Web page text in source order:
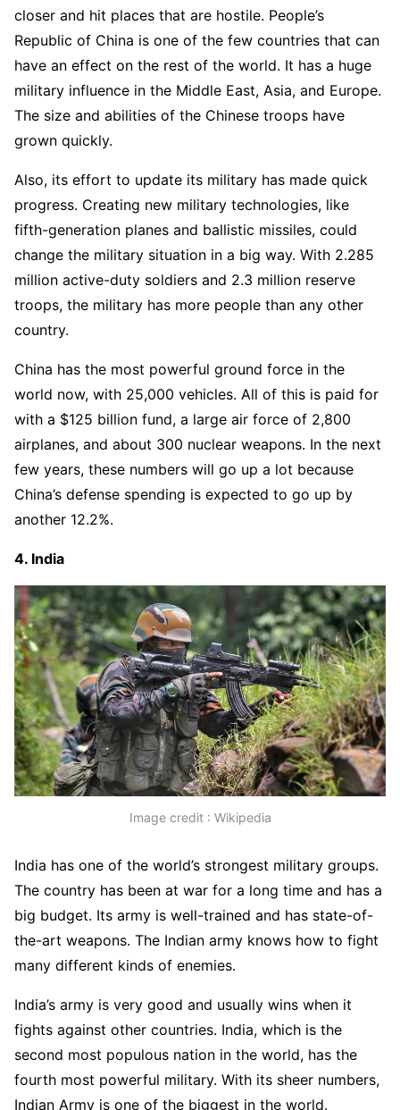
closer and hit places that are hostile. People’s
Republic of China is one of the few countries that can
have an effect on the rest of the world. It has a huge
military influence in the Middle East, Asia, and Europe.
The size and abilities of the Chinese troops have
grown quickly.
Also, its effort to update its military has made quick
progress. Creating new military technologies, like
fifth-generation planes and ballistic missiles, could
change the military situation in a big way. With 2.285
million active-duty soldiers and 2.3 million reserve
troops, the military has more people than any other
country.
China has the most powerful ground force in the
world now, with 25,000 vehicles. All of this is paid for
with a $125 billion fund, a large air force of 2,800
airplanes, and about 300 nuclear weapons. In the next
few years, these numbers will go up a lot because
China’s defense spending is expected to go up by
another 12.2%.
4. India
Image credit : Wikipedia
India has one of the world’s strongest military groups.
The country has been at war for a long time and has a
big budget. Its army is well-trained and has state-of-
the-art weapons. The Indian army knows how to fight
many different kinds of enemies.
India’s army is very good and usually wins when it
fights against other countries. India, which is the
second most populous nation in the world, has the
fourth most powerful military. With its sheer numbers,
Indian Army is one of the biggest in the world.